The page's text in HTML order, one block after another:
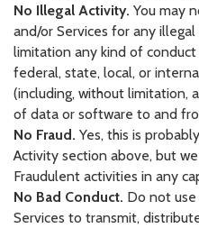
No Illegal Activity. You may
and/or Services for any
limitation any kind of
federal, state, local, or
(including, without limitation,
of data or software to and
No Fraud. Yes, this is
Activity section above, but
Fraudulent activities in any
No Bad Conduct. Do not
Services to transmit,